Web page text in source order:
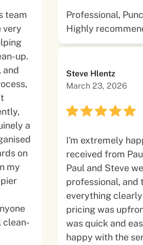
team
very
up.
and
a
on
my
clean-
Professional,
Highly
Steve Hlentz
March 23, 2026
I'm extremely
received from
Paul and Steve
professional, and
everything
pricing was
was quick and
happy with the